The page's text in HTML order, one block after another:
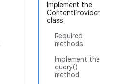
Implement the
ContentProvider
class
Required
methods
Implement the
query()
method